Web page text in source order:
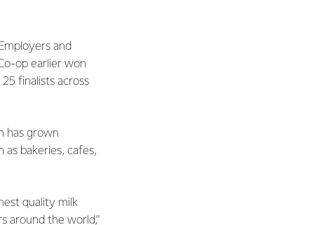
and
op earlier won
finalists across
has grown
as bakeries, cafes,
quality milk
around the world,”